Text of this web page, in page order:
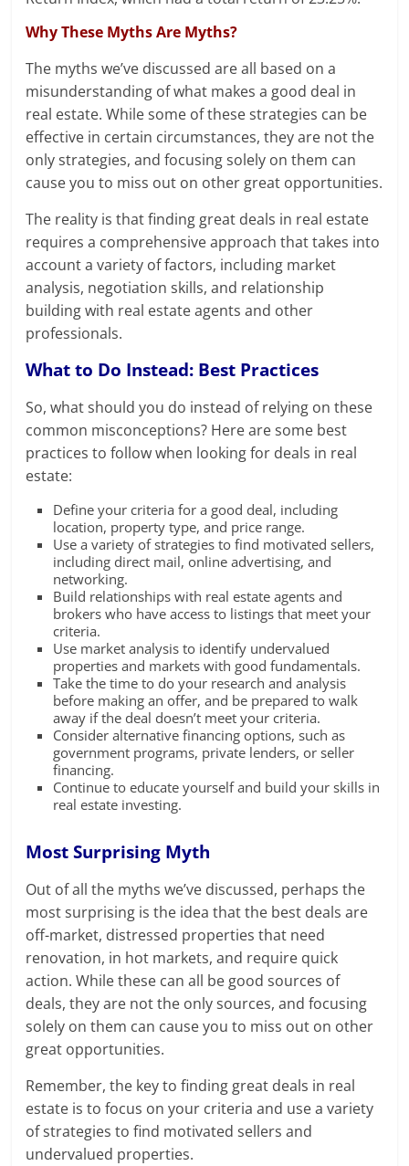
Why These Myths Are Myths?
The myths we’ve discussed are all based on a
misunderstanding of what makes a good deal in
real estate. While some of these strategies can be
effective in certain circumstances, they are not the
only strategies, and focusing solely on them can
cause you to miss out on other great opportunities.
The reality is that finding great deals in real estate
requires a comprehensive approach that takes into
account a variety of factors, including market
analysis, negotiation skills, and relationship
building with real estate agents and other
professionals.
What to Do Instead: Best Practices
So, what should you do instead of relying on these
common misconceptions? Here are some best
practices to follow when looking for deals in real
estate:
Define your criteria for a good deal, including
location, property type, and price range.
Use a variety of strategies to find motivated sellers,
including direct mail, online advertising, and
networking.
Build relationships with real estate agents and
brokers who have access to listings that meet your
criteria.
Use market analysis to identify undervalued
properties and markets with good fundamentals.
Take the time to do your research and analysis
before making an offer, and be prepared to walk
away if the deal doesn’t meet your criteria.
Consider alternative financing options, such as
government programs, private lenders, or seller
financing.
Continue to educate yourself and build your skills in
real estate investing.
Most Surprising Myth
Out of all the myths we’ve discussed, perhaps the
most surprising is the idea that the best deals are
off-market, distressed properties that need
renovation, in hot markets, and require quick
action. While these can all be good sources of
deals, they are not the only sources, and focusing
solely on them can cause you to miss out on other
great opportunities.
Remember, the key to finding great deals in real
estate is to focus on your criteria and use a variety
of strategies to find motivated sellers and
undervalued properties.